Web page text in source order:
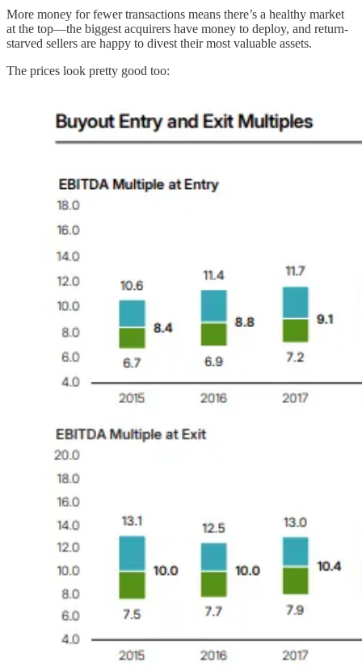
More money for fewer transactions means there’s a healthy market
at the top—the biggest acquirers have money to deploy, and return-
starved sellers are happy to divest their most valuable assets.
The prices look pretty good too: